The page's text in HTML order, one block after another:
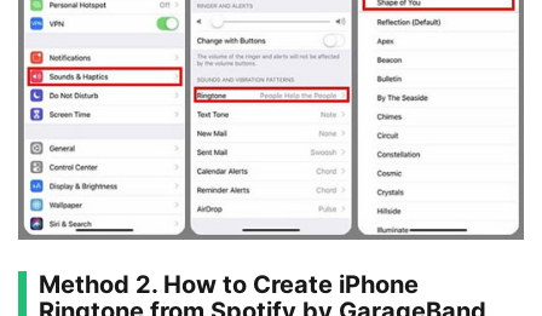
Method 2. How to Create iPhone